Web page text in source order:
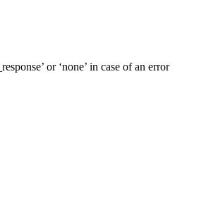
or ‘none’ in case of an error